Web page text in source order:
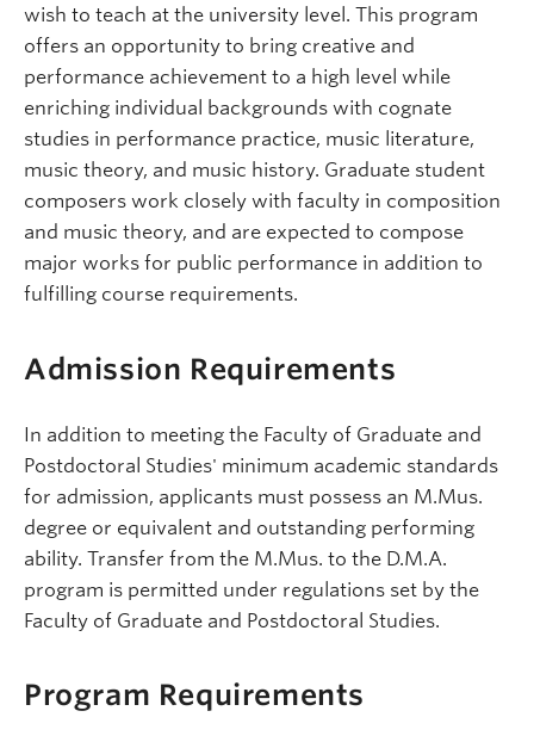
wish to teach at the university level. This program
offers an opportunity to bring creative and
performance achievement to a high level while
enriching individual backgrounds with cognate
studies in performance practice, music literature,
music theory, and music history. Graduate student
composers work closely with faculty in composition
and music theory, and are expected to compose
major works for public performance in addition to
fulfilling course requirements.
Admission Requirements
In addition to meeting the Faculty of Graduate and
Postdoctoral Studies' minimum academic standards
for admission, applicants must possess an M.Mus.
degree or equivalent and outstanding performing
ability. Transfer from the M.Mus. to the D.M.A.
program is permitted under regulations set by the
Faculty of Graduate and Postdoctoral Studies.
Program Requirements